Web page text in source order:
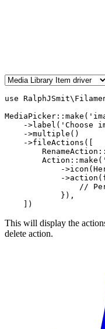
use
MediaPicker :: make (
    ->
label ( 'Choose
    ->
multiple ()
    ->
fileActions ([
RenameAction ::
Action :: make (
            ->
icon (
            ->
action (
//
            }),
    ])
This will display the
delete action.